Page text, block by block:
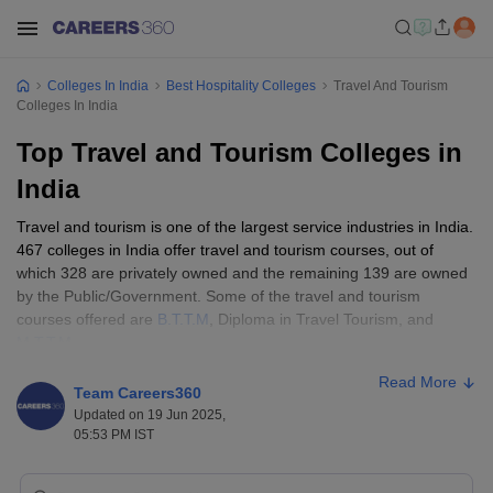
Colleges In India Best Hospitality Colleges
Travel And Tourism
Colleges In India
Top Travel and Tourism Colleges in
India
Travel and tourism is one of the largest service industries in India.
467 colleges in India offer travel and tourism courses, out of
which 328 are privately owned and the remaining 139 are owned
by the Public/Government. Some of the travel and tourism
courses offered are B.T.T.M
, Diploma in Travel Tourism, and
Many travel and tourism colleges in India provide various courses
at affordable fees. Top travel and tourism colleges in India fees
range from Rs 70 thousand to Rs 7 lakhs.
Best Travel and Tourism Colleges in India:
Team Careers360
Updated on 19 Jun 2025,
05:53 PM IST
Read More